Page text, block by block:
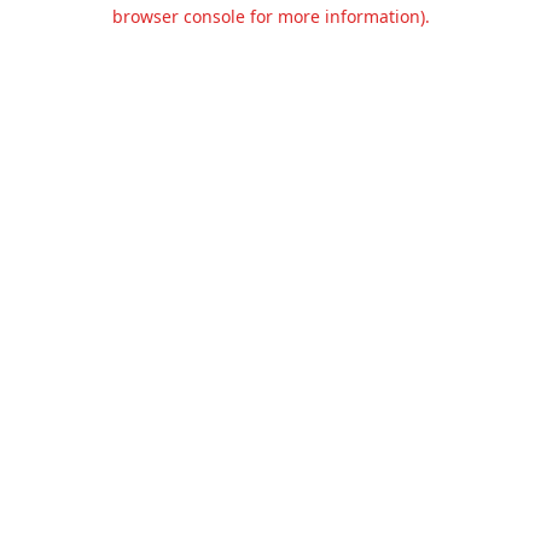
browser console for more information).